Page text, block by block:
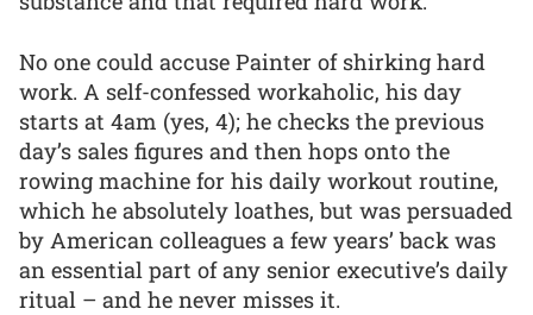
No one could accuse Painter of shirking hard
work. A self-confessed workaholic, his day
starts at 4am (yes, 4); he checks the previous
day’s sales figures and then hops onto the
rowing machine for his daily workout routine,
which he absolutely loathes, but was persuaded
by American colleagues a few years’ back was
an essential part of any senior executive’s daily
ritual – and he never misses it.